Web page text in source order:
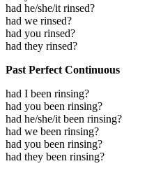
had he/she/it rinsed?
had we rinsed?
had you rinsed?
had they rinsed?
Past Perfect Continuous
had I been rinsing?
had you been rinsing?
had he/she/it been rinsing?
had we been rinsing?
had you been rinsing?
had they been rinsing?